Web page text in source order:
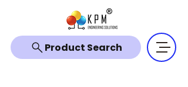
Product Search